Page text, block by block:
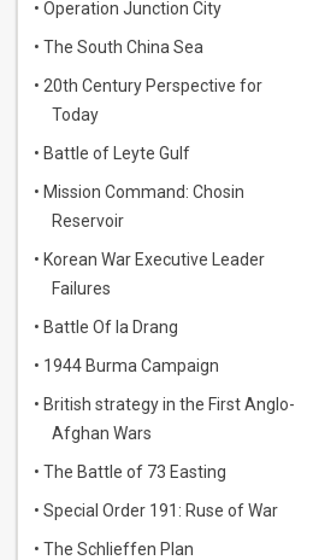
• Operation Junction City
• The South China Sea
• 20th Century Perspective for
Today
• Battle of Leyte Gulf
• Mission Command: Chosin
Reservoir
• Korean War Executive Leader
Failures
• Battle Of Ia Drang
• 1944 Burma Campaign
• British strategy in the First Anglo-
Afghan Wars
• The Battle of 73 Easting
• Special Order 191: Ruse of War
• The Schlieffen Plan